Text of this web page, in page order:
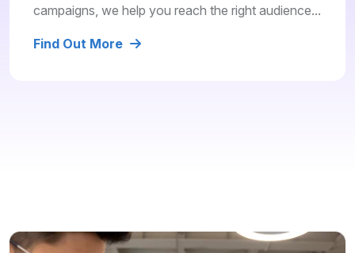
campaigns, we help you reach the right audience...
Find Out More